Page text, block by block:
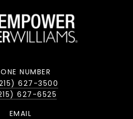
NUMBER
627-3500
627-6525
EMAIL